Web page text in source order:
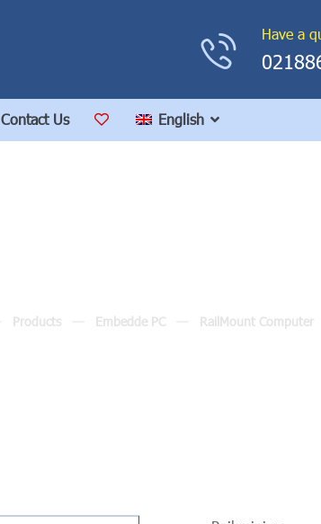
Have a
Contact Us English
Products Embedde PC RailMount Computer